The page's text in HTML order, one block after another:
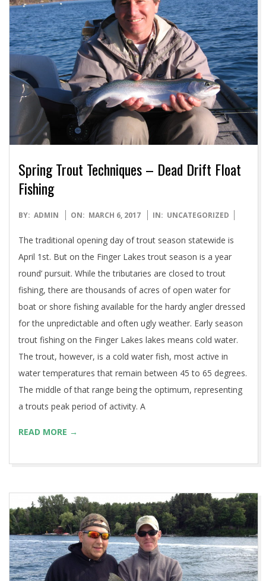
Spring Trout Techniques – Dead Drift Float
Fishing
2017-
BY: ADMIN ON: MARCH 6, 2017 IN: UNCATEGORIZED
The traditional opening day of trout season statewide is
April 1st. But on the Finger Lakes trout season is a year
round’ pursuit. While the tributaries are closed to trout
fishing, there are thousands of acres of open water for
boat or shore fishing available for the hardy angler dressed
for the unpredictable and often ugly weather. Early season
trout fishing on the Finger Lakes lakes means cold water.
The trout, however, is a cold water fish, most active in
water temperatures that remain between 45 to 65 degrees.
The middle of that range being the optimum, representing
a trouts peak period of activity. A
READ MORE →